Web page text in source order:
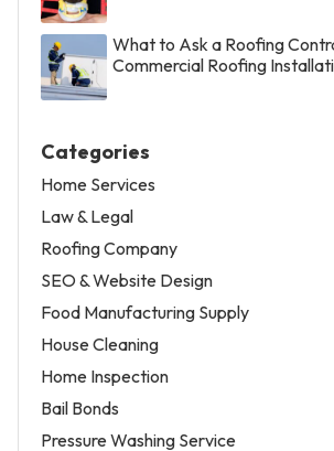
What to Ask a Roofing
Commercial Roofing
Categories
Home Services
Law & Legal
Roofing Company
SEO & Website Design
Food Manufacturing Supply
House Cleaning
Home Inspection
Bail Bonds
Pressure Washing Service